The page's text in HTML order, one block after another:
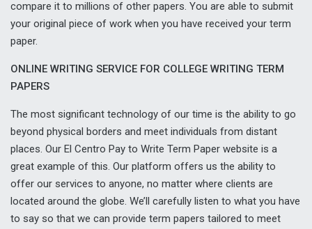
compare it to millions of other papers. You are able to submit
your original piece of work when you have received your term
paper.
ONLINE WRITING SERVICE FOR COLLEGE WRITING TERM
PAPERS
The most significant technology of our time is the ability to go
beyond physical borders and meet individuals from distant
places. Our El Centro Pay to Write Term Paper website is a
great example of this. Our platform offers us the ability to
offer our services to anyone, no matter where clients are
located around the globe. We’ll carefully listen to what you have
to say so that we can provide term papers tailored to meet